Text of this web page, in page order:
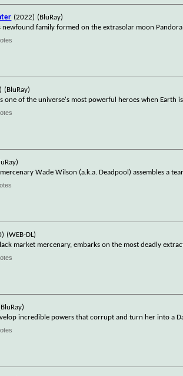
(2022) (BluRay)
newfound family formed on the extrasolar moon
(BluRay)
one of the universe's most powerful heroes when Earth
Wade Wilson (a.k.a. Deadpool) assembles a
(WEB-DL)
market mercenary, embarks on the most deadly
incredible powers that corrupt and turn her into a